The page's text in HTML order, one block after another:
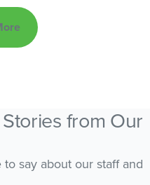
from Our
say about our staff and